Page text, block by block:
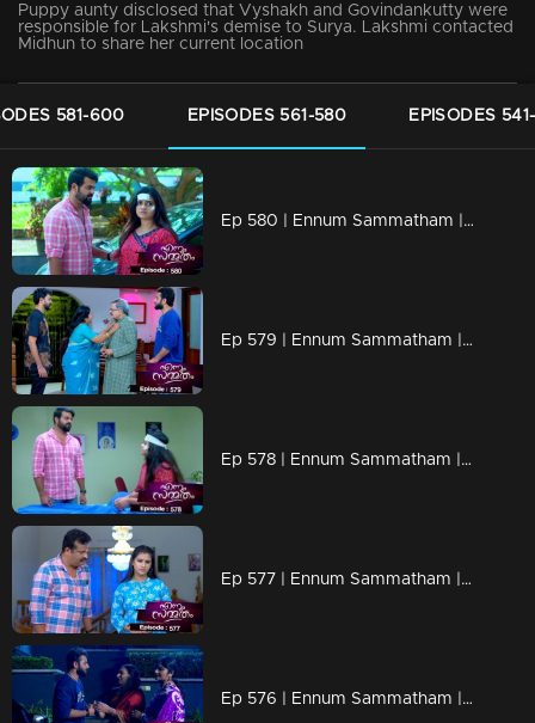
Puppy aunty disclosed that Vyshakh and Govindankutty were
responsible for Lakshmi's demise to Surya. Lakshmi contacted
Midhun to share her current location
581-600 EPISODES 561-580 EPISODES
Ep 580 | Ennum Sammatham | Lakshmi returns to her home with memories of events from five years ago.
Ep 579 | Ennum Sammatham | Sharadhamma felt remorseful about lakshmi's situation.
Ep 578 | Ennum Sammatham | The doctor shares Lakshmi's health status with Midhun and Surya
Ep 577 | Ennum Sammatham | Janaki gives some solid advice to Midhun.
Ep 576 | Ennum Sammatham | Surya experiencing a heavy heart